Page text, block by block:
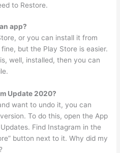
to Restore.
app?
or you can install it from
but the Play Store is easier.
well, installed, then you can
Update 2020?
want to undo it, you can
To do this, open the App
Find Instagram in the
button next to it. Why did my